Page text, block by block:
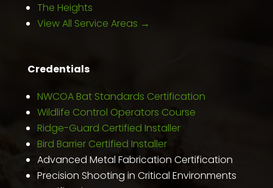
The Heights
View All Service Areas →
Credentials
NWCOA Bat Standards Certification
Wildlife Control Operators Course
Ridge-Guard Certified Installer
Bird Barrier Certified Installer
Advanced Metal Fabrication Certification
Precision Shooting in Critical Environments